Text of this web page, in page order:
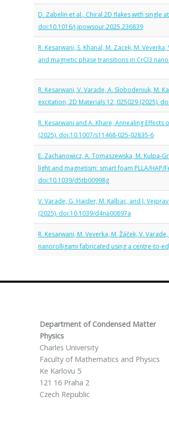
D. Zabelin et al., Chiral 2D flakes with single
doi:10.1016/j.jpowsour.2025.236839
R. Kesarwani, S. Khanal, M. Zacek, M.
and magnetic phase transitions in CrCl3
R. Kesarwani, V. Varade, A. Slobodeniuk,
excitation, 2D Materials 12, 025029 (2025).
R. Kesarwani and A. Khare, Annealing
(2025). doi:10.1007/s11468-025-02835-6
E. Zachanowicz, A. Tomaszewska, M. Kulpa-
light and magnetism: smart foam PLLA/
doi:10.1039/d5tb00998g
V. Varade, G. Haider, M. Kalbac, and J.
(2025). doi:10.1039/d4na00897a
R. Kesarwani, M. Veverka, M. Žáček, V.
nanorolligami fabricated using a centre-to-
Department of Condensed Matter
Physics
Charles University
Faculty of Mathematics and Physics
Ke Karlovu 5
121 16 Praha 2
Czech Republic